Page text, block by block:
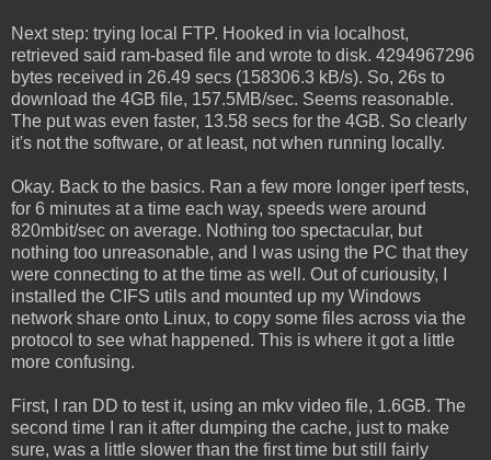
Next step: trying local FTP. Hooked in via localhost,
retrieved said ram-based file and wrote to disk. 4294967296
bytes received in 26.49 secs (158306.3 kB/s). So, 26s to
download the 4GB file, 157.5MB/sec. Seems reasonable.
The put was even faster, 13.58 secs for the 4GB. So clearly
it's not the software, or at least, not when running locally.
Okay. Back to the basics. Ran a few more longer iperf tests,
for 6 minutes at a time each way, speeds were around
820mbit/sec on average. Nothing too spectacular, but
nothing too unreasonable, and I was using the PC that they
were connecting to at the time as well. Out of curiousity, I
installed the CIFS utils and mounted up my Windows
network share onto Linux, to copy some files across via the
protocol to see what happened. This is where it got a little
more confusing.
First, I ran DD to test it, using an mkv video file, 1.6GB. The
second time I ran it after dumping the cache, just to make
sure, was a little slower than the first time but still fairly